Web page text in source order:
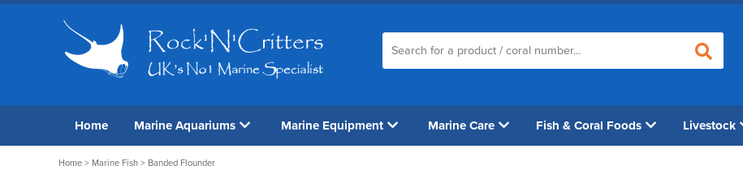
Home Marine Aquariums Marine Equipment Marine Care Fish & Coral Foods Livestock
Home > Marine Fish > Banded Flounder